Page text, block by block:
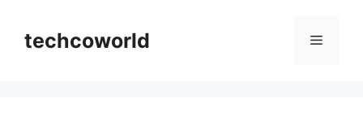
contenttechcoworld Menu